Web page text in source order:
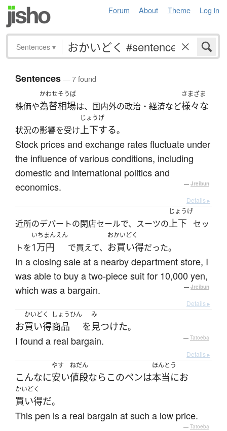
Forum About Theme Log in
Sentences ▾
Sentences— 7 found
株価や
かわせそうば
為替相場は、国内外の政治・経済など
さまざま
様々な
状況の影響を受け
じょうげ
上下する。
Stock prices and exchange rates fluctuate under
the influence of various conditions, including
domestic and international politics and
economics.
— Jreibun
Details ▸
近所のデパートの閉店セールで、スーツの
じょうげ
上下 セッ
トを
いちまんえん
1万円 で買えて、
おかいどく
お買い得だった。
In a closing sale at a nearby department store, I
was able to buy a two-piece suit for 10,000 yen,
which was a bargain.
— Jreibun
Details ▸
お
かいどく
買い得
しょうひん
商品 を
み
見つけた。
I found a real bargain. — Tatoeba
Details ▸
こんなに
やす
安い
ねだん
値段なら このペンは
ほんとう
本当にお
かいどく
買い得だ。
This pen is a real bargain at such a low price.
— Tatoeba